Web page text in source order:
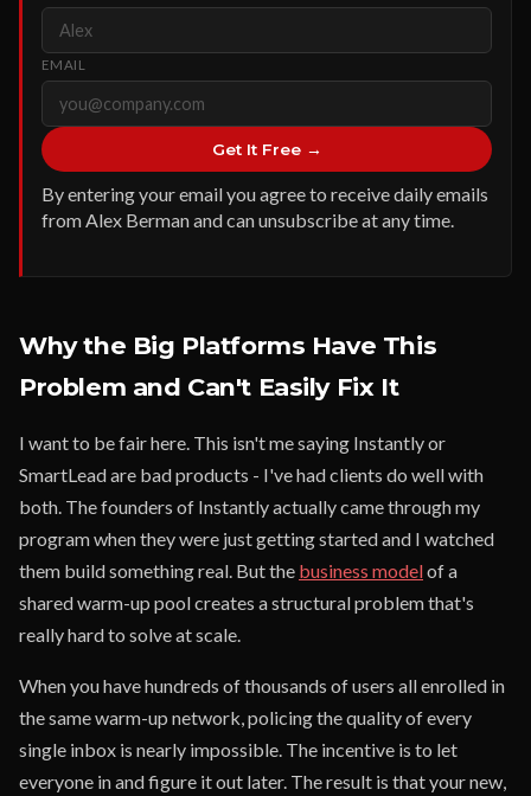
EMAIL
Get It Free →
By entering your email you agree to receive daily emails
from Alex Berman and can unsubscribe at any time.
Why the Big Platforms Have This
Problem and Can't Easily Fix It
I want to be fair here. This isn't me saying Instantly or
SmartLead are bad products - I've had clients do well with
both. The founders of Instantly actually came through my
program when they were just getting started and I watched
them build something real. But the business modelof a
shared warm-up pool creates a structural problem that's
really hard to solve at scale.
When you have hundreds of thousands of users all enrolled in
the same warm-up network, policing the quality of every
single inbox is nearly impossible. The incentive is to let
everyone in and figure it out later. The result is that your new,